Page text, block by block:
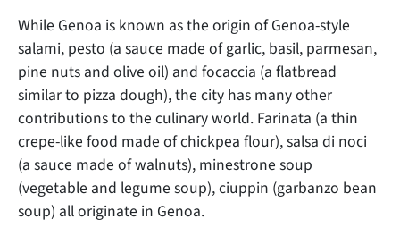
While Genoa is known as the origin of Genoa-style
salami, pesto (a sauce made of garlic, basil, parmesan,
pine nuts and olive oil) and focaccia (a flatbread
similar to pizza dough), the city has many other
contributions to the culinary world. Farinata (a thin
crepe-like food made of chickpea flour), salsa di noci
(a sauce made of walnuts), minestrone soup
(vegetable and legume soup), ciuppin (garbanzo bean
soup) all originate in Genoa.